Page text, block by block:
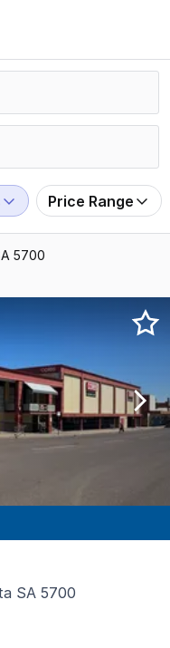
Price Range
5700
SA 5700
speciality stores